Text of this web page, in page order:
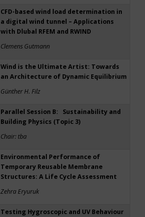
CFD-based wind load determination in
a digital wind tunnel – Applications
with Dlubal RFEM and RWIND
Clemens Gutmann
Wind is the Ultimate Artist: Towards
an Architecture of Dynamic Equilibrium
Günther H. Filz
Parallel Session B: Sustainability and
Building Physics (Topic 3)
Chair: tba
Environmental Performance of
Temporary Reusable Membrane
Structures: A Life Cycle Assessment
Zehra Eryuruk
Testing Hygroscopic and UV Behaviour